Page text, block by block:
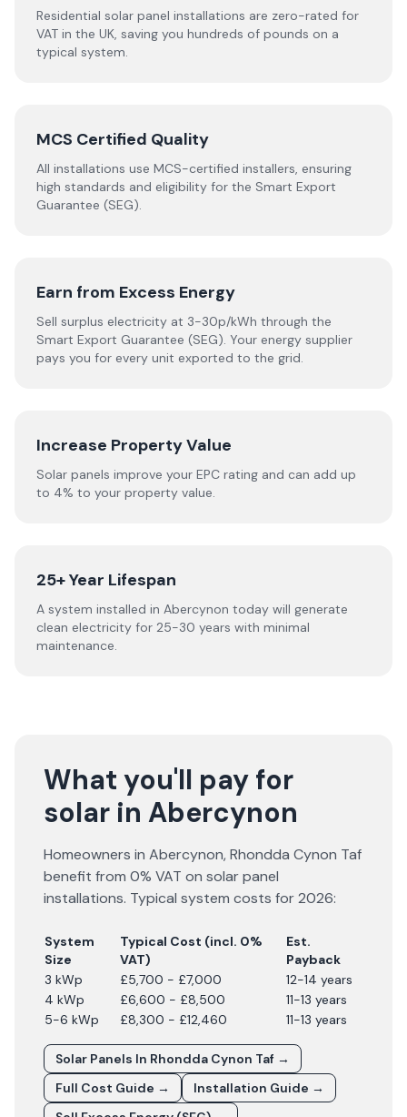
Residential solar panel installations are zero-rated for
VAT in the UK, saving you hundreds of pounds on a
typical system.
MCS Certified Quality
All installations use MCS-certified installers, ensuring
high standards and eligibility for the Smart Export
Guarantee (SEG).
Earn from Excess Energy
Sell surplus electricity at 3-30p/kWh through the
Smart Export Guarantee (SEG). Your energy supplier
pays you for every unit exported to the grid.
Increase Property Value
Solar panels improve your EPC rating and can add up
to 4% to your property value.
25+ Year Lifespan
A system installed in Abercynon today will generate
clean electricity for 25-30 years with minimal
maintenance.
What you'll pay for
solar in Abercynon
Homeowners in Abercynon,Rhondda Cynon Taf
benefit from 0% VAT on solar panel
installations. Typical system costs for2026:
System
Size
Typical Cost (incl. 0%
VAT)
Est.
Payback
3 kWp
£5,700 - £7,000
12-14 years
4 kWp
£6,600 - £8,500
11-13 years
5-6 kWp
£8,300 - £12,460 11-13 years
Solar Panels In Rhondda Cynon Taf →
Full Cost Guide →
Installation Guide →